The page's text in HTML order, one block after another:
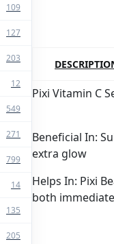
109
127
203
12
549
271
799
14
135
205
Pixi Vitamin C
Beneficial In:
extra glow
Helps In: Pixi
both